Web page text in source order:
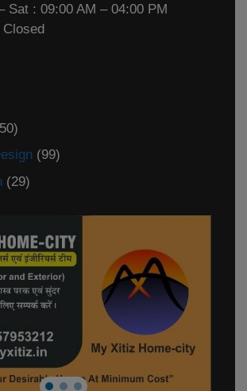
Sat : 09:00 AM – 04:00 PM
Closed
(99)
(29)